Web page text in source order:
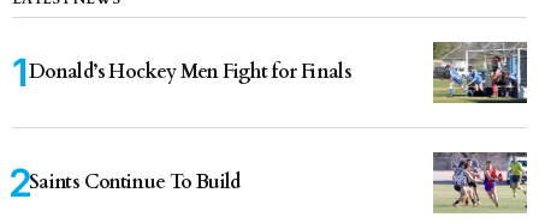
Donald’s Hockey Men Fight for Finals
Saints Continue To Build